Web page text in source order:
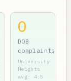
0
DOB
complaints
University
Heights
avg: 4.5